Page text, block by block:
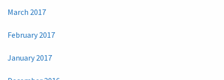
March 2017
February 2017
January 2017